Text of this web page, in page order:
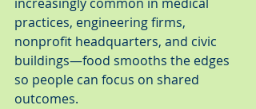
practices, engineering firms,
nonprofit headquarters, and civic
buildings—food smooths the edges
so people can focus on shared
outcomes.